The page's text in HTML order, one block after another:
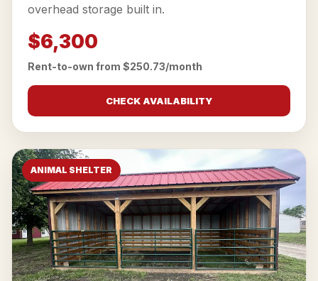
overhead storage built in.
$6,300
Rent-to-own from $250.73/month
CHECK AVAILABILITY
ANIMAL SHELTER